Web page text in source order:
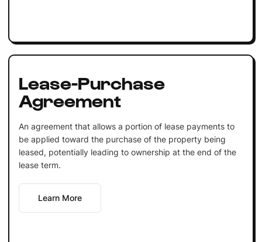
Lease-Purchase
Agreement
An agreement that allows a portion of lease payments to
be applied toward the purchase of the property being
leased, potentially leading to ownership at the end of the
lease term.
Learn More